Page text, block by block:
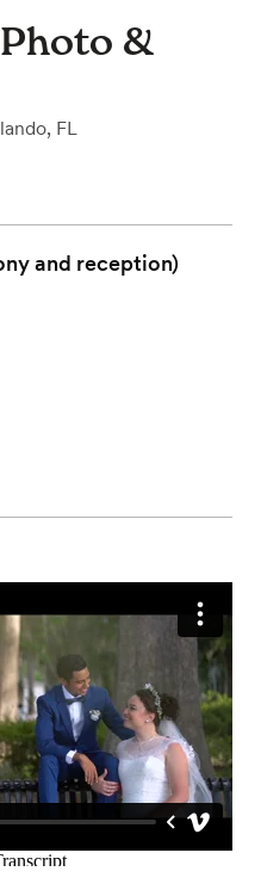
&
FL
and reception)